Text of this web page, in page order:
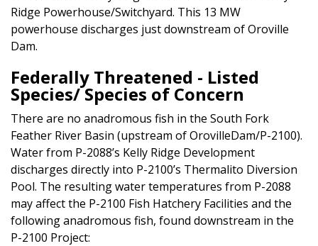
Ridge Powerhouse/Switchyard. This 13 MW
powerhouse discharges just downstream of Oroville
Dam.
Federally Threatened - Listed
Species/ Species of Concern
There are no anadromous fish in the South Fork
Feather River Basin (upstream of OrovilleDam/P-2100).
Water from P-2088’s Kelly Ridge Development
discharges directly into P-2100’s Thermalito Diversion
Pool. The resulting water temperatures from P-2088
may affect the P-2100 Fish Hatchery Facilities and the
following anadromous fish, found downstream in the
P-2100 Project: